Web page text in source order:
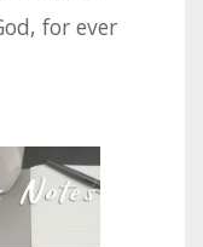
for ever